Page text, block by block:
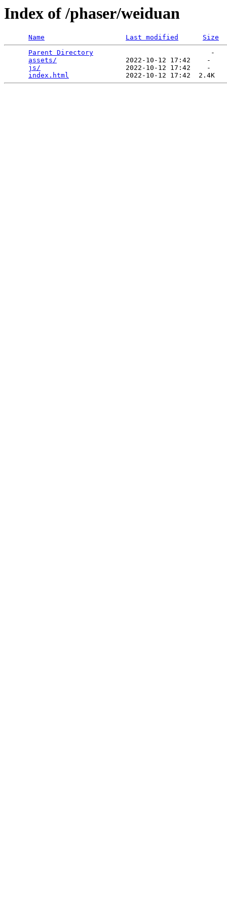
Index of /phaser/weiduan
Name Last modified
Size
Parent Directory
                             -
assets/
                 2022-10-12 17:42    -
js/
                     2022-10-12 17:42    -
index.html